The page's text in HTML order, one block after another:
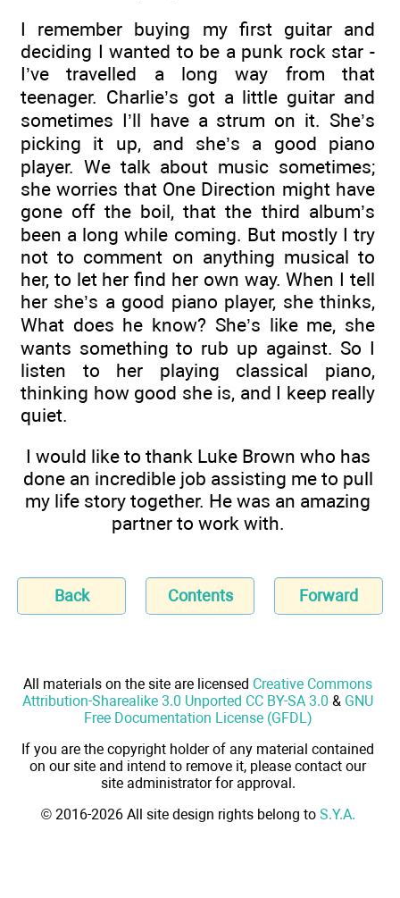
I remember buying my first guitar and
deciding I wanted to be a punk rock star -
I’ve travelled a long way from that
teenager. Charlie’s got a little guitar and
sometimes I’ll have a strum on it. She’s
picking it up, and she’s a good piano
player. We talk about music sometimes;
she worries that One Direction might have
gone off the boil, that the third album’s
been a long while coming. But mostly I try
not to comment on anything musical to
her, to let her find her own way. When I tell
her she’s a good piano player, she thinks,
What does he know? She’s like me, she
wants something to rub up against. So I
listen to her playing classical piano,
thinking how good she is, and I keep really
quiet.
I would like to thank Luke Brown who has
done an incredible job assisting me to pull
my life story together. He was an amazing
partner to work with.
Back Contents Forward
All materials on the site are licensed Creative Commons
Attribution-Sharealike 3.0 Unported CC BY-SA 3.0 & GNU
Free Documentation License (GFDL)
If you are the copyright holder of any material contained
on our site and intend to remove it, please contact our
site administrator for approval.
© 2016-2026 All site design rights belong to S.Y.A.